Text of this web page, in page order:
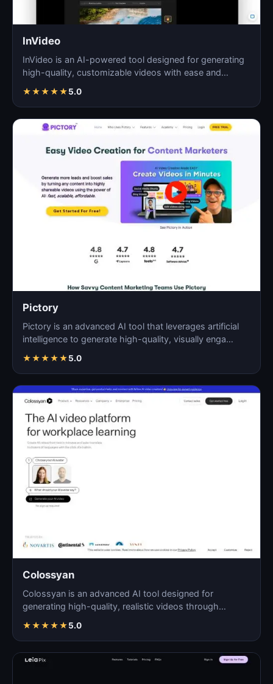
InVideo
InVideo is an AI-powered tool designed for generating
high-quality, customizable videos with ease and
★★★★★5.0
Pictory
Pictory is an advanced AI tool that leverages artificial
intelligence to generate high-quality, visually enga…
★★★★★5.0
Colossyan
Colossyan is an advanced AI tool designed for
generating high-quality, realistic videos through
★★★★★5.0